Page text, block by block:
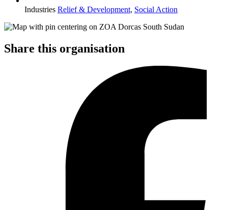
Industries Relief & Development, Social Action
Share this organisation